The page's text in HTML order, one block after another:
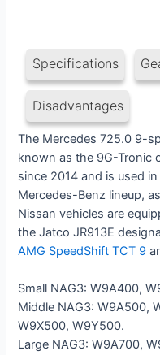
Specifications
Disadvantages
The Mercedes 725.0 9-
known as the 9G-Tronic
since 2014 and is used
Mercedes-Benz lineup,
Nissan vehicles are
the Jatco JR913E
AMG SpeedShift TCT 9
Small NAG3: W9A400,
Middle NAG3: W9A500,
W9X500, W9Y500.
Large NAG3: W9A700,